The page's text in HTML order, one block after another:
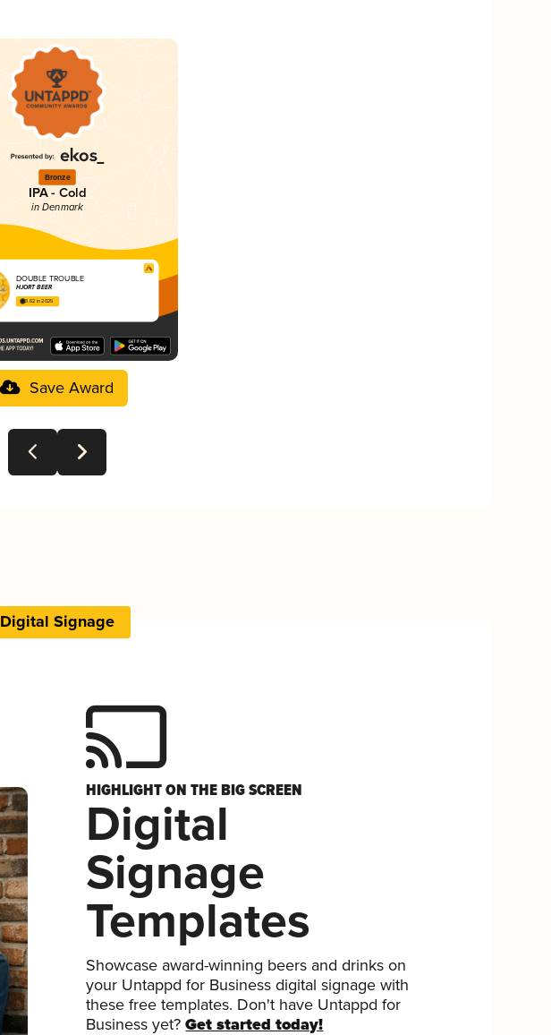
Bronze
IPA - Cold
in Denmark
DOUBLE TROUBLE
HJORT BEER
3.62 in 2025
Save Award
Digital Signage
HIGHLIGHT ON THE BIG SCREEN
Digital
Signage
Templates
Showcase award-winning beers and drinks on
your Untappd for Business digital signage with
these free templates. Don't have Untappd for
Business yet?Get started today!